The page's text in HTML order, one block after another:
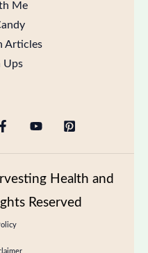
Me
Articles
Ups
Health and
Reserved